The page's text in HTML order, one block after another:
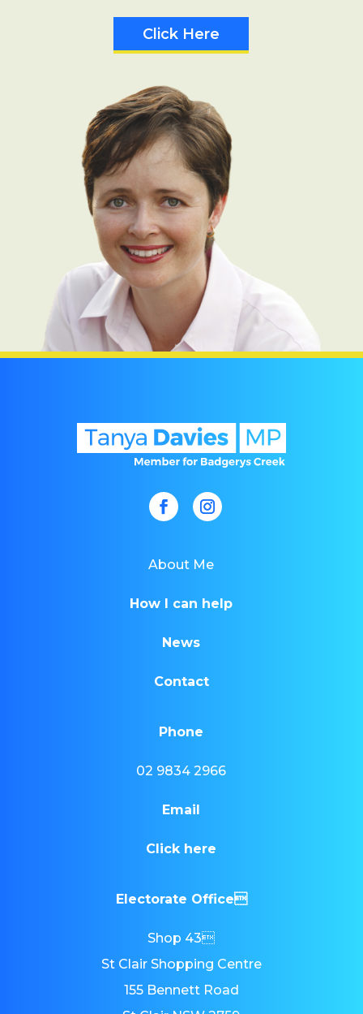
Click Here
About Me
How I can help
News
Contact
Phone
02 9834 2966
Email
Click here
Electorate Office
Shop 43
St Clair Shopping Centre
155 Bennett Road